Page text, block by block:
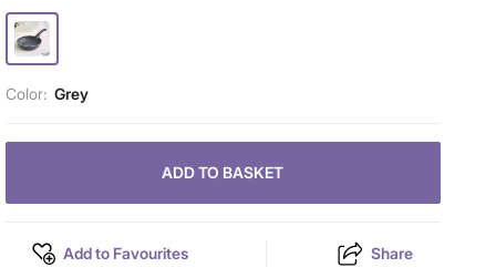
Color: Grey
ADD TO BASKET
Add to Favourites Share